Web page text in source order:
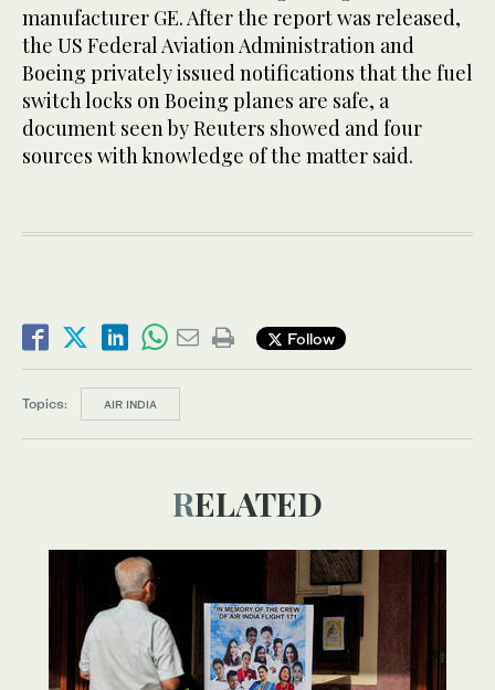
manufacturer GE. After the report was released,
the US Federal Aviation Administration and
Boeing privately issued notifications that the fuel
switch locks on Boeing planes are safe, a
document seen by Reuters showed and four
sources with knowledge of the matter said.
Follow
Topics: AIR INDIA
RELATED